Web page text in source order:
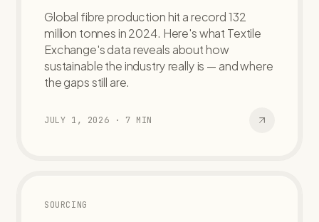
Global fibre production hit a record 132
million tonnes in 2024. Here's what Textile
Exchange's data reveals about how
sustainable the industry really is — and where
the gaps still are.
JULY 1, 2026 · 7 MIN
SOURCING